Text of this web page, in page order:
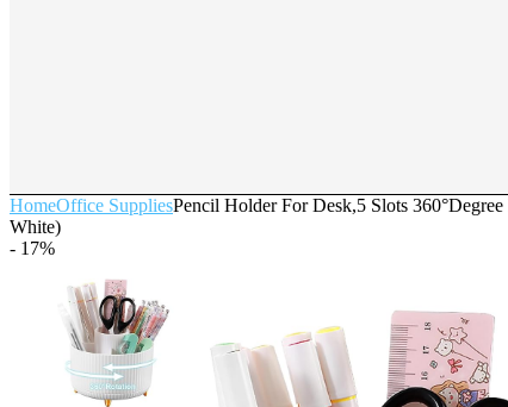
HomeOffice SuppliesPencil Holder For Desk,5 Slots
White)
- 17%